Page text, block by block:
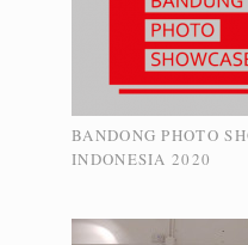
BANDONG PHOTO
INDONESIA 2020